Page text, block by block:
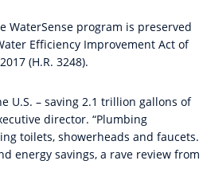
program is preserved
Efficiency Improvement Act of
(H.R. 3248).
U.S. – saving 2.1 trillion gallons of
director. “Plumbing
toilets, showerheads and faucets.
energy savings, a rave review from